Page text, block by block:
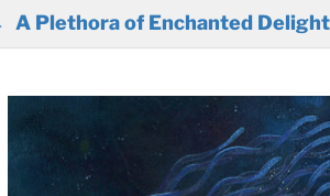
A Plethora of Enchanted